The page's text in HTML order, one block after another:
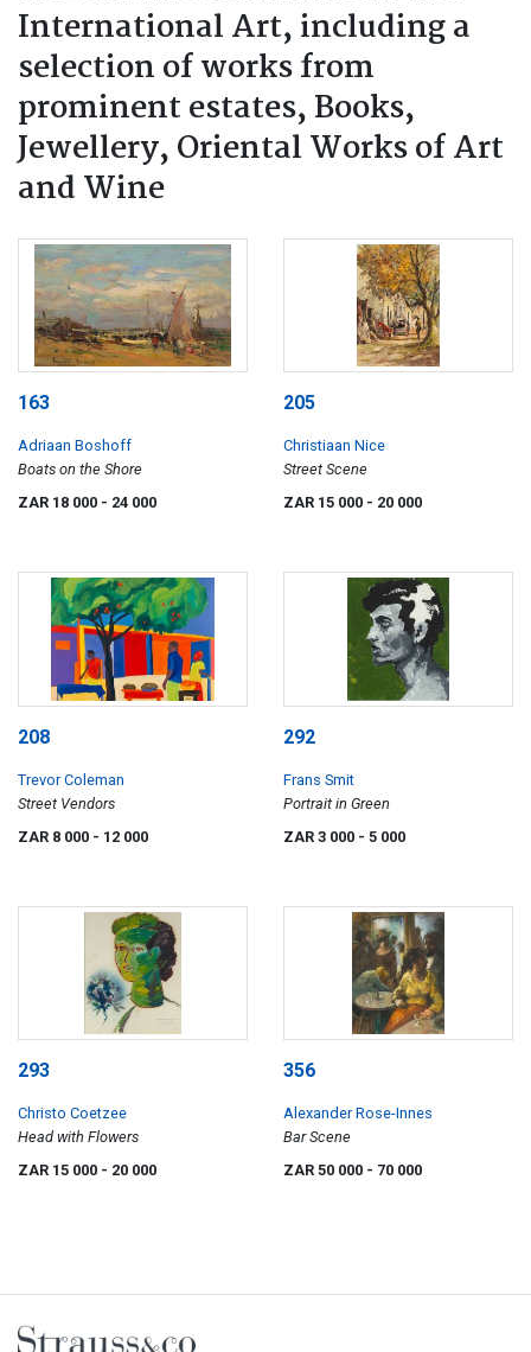
International Art, including a
selection of works from
prominent estates, Books,
Jewellery, Oriental Works of Art
and Wine
163
Adriaan Boshoff
Boats on the Shore
ZAR 18 000 - 24 000
205
Christiaan Nice
Street Scene
ZAR 15 000 - 20 000
208
Trevor Coleman
Street Vendors
ZAR 8 000 - 12 000
292
Frans Smit
Portrait in Green
ZAR 3 000 - 5 000
293
Christo Coetzee
Head with Flowers
ZAR 15 000 - 20 000
356
Alexander Rose-Innes
Bar Scene
ZAR 50 000 - 70 000